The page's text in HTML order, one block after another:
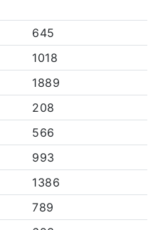
645
1018
1889
208
566
993
1386
789